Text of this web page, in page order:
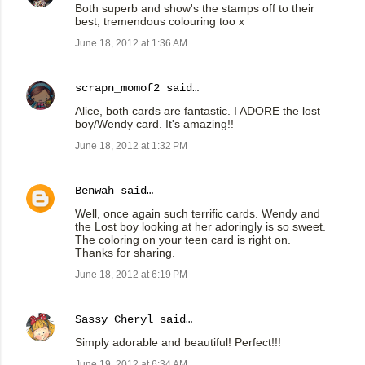
Both superb and show's the stamps off to their
best, tremendous colouring too x
June 18, 2012 at 1:36 AM
scrapn_momof2 said…
Alice, both cards are fantastic. I ADORE the lost
boy/Wendy card. It's amazing!!
June 18, 2012 at 1:32 PM
Benwah said…
Well, once again such terrific cards. Wendy and
the Lost boy looking at her adoringly is so sweet.
The coloring on your teen card is right on.
Thanks for sharing.
June 18, 2012 at 6:19 PM
Sassy Cheryl said…
Simply adorable and beautiful! Perfect!!!